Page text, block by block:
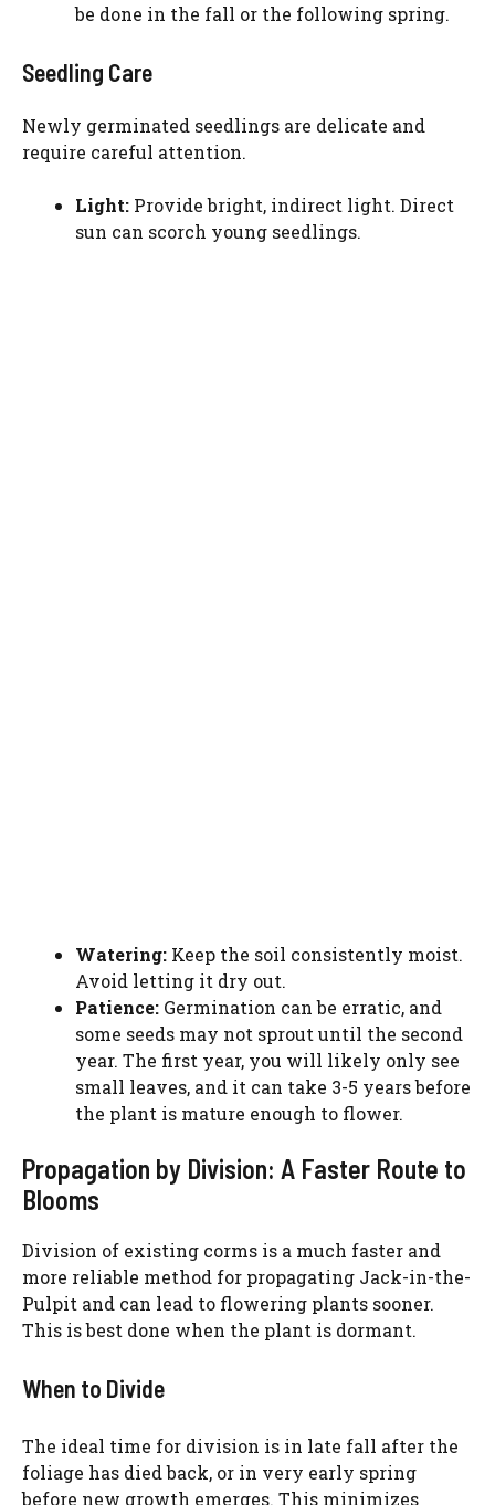
be done in the fall or the following spring.
Seedling Care
Newly germinated seedlings are delicate and
require careful attention.
Light: Provide bright, indirect light. Direct
sun can scorch young seedlings.
Watering: Keep the soil consistently moist.
Avoid letting it dry out.
Patience: Germination can be erratic, and
some seeds may not sprout until the second
year. The first year, you will likely only see
small leaves, and it can take 3-5 years before
the plant is mature enough to flower.
Propagation by Division: A Faster Route to
Blooms
Division of existing corms is a much faster and
more reliable method for propagating Jack-in-the-
Pulpit and can lead to flowering plants sooner.
This is best done when the plant is dormant.
When to Divide
The ideal time for division is in late fall after the
foliage has died back, or in very early spring
before new growth emerges. This minimizes